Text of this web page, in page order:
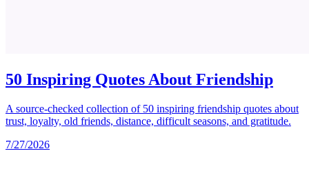
50 Inspiring Quotes About Friendship
A source-checked collection of 50 inspiring friendship quotes about
trust, loyalty, old friends, distance, difficult seasons, and gratitude.
7/27/2026